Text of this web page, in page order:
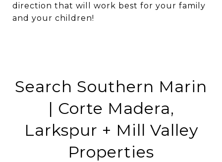
direction that will work best for your family
and your children!
Search Southern Marin
| Corte Madera,
Larkspur + Mill Valley
Properties